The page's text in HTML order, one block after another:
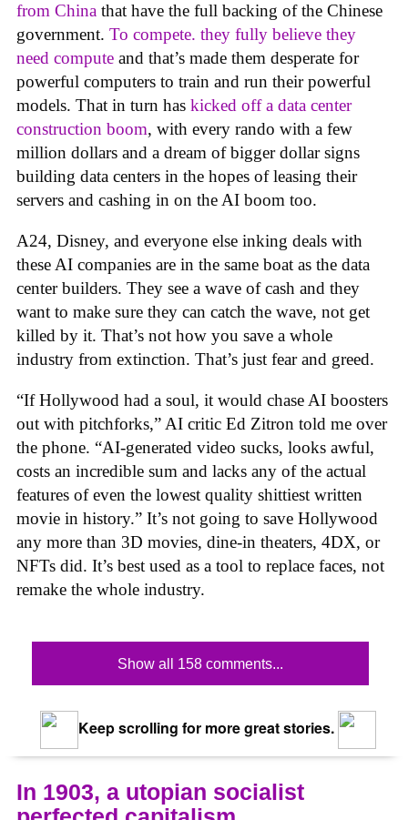
from China that have the full backing of the Chinese
government. To compete. they fully believe they
need compute and that’s made them desperate for
powerful computers to train and run their powerful
models. That in turn has kicked off a data center
construction boom, with every rando with a few
million dollars and a dream of bigger dollar signs
building data centers in the hopes of leasing their
servers and cashing in on the AI boom too.
A24, Disney, and everyone else inking deals with
these AI companies are in the same boat as the data
center builders. They see a wave of cash and they
want to make sure they can catch the wave, not get
killed by it. That’s not how you save a whole
industry from extinction. That’s just fear and greed.
“If Hollywood had a soul, it would chase AI boosters
out with pitchforks,” AI critic Ed Zitron told me over
the phone. “AI-generated video sucks, looks awful,
costs an incredible sum and lacks any of the actual
features of even the lowest quality shittiest written
movie in history.” It’s not going to save Hollywood
any more than 3D movies, dine-in theaters, 4DX, or
NFTs did. It’s best used as a tool to replace faces, not
remake the whole industry.
Show all 158 comments...
Keep scrolling for more great stories.
In 1903, a utopian socialist